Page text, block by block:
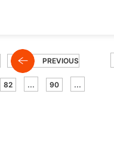
PREVIOUS
82 ... 90 ...